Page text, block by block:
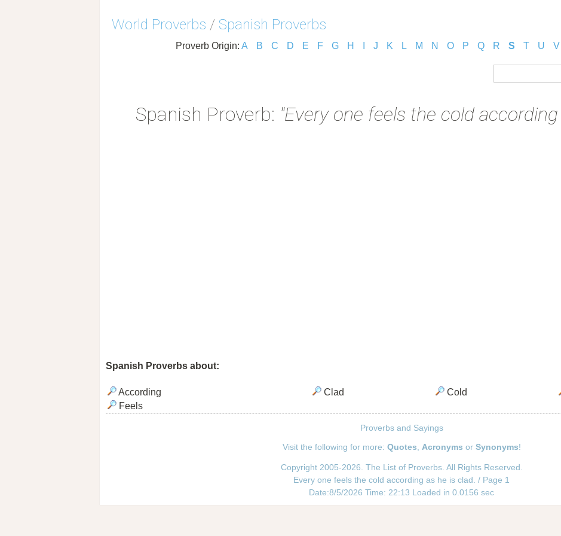
World Proverbs / Spanish Proverbs
Proverb Origin: A B C D E F G H J K L M N O P Q R S T U V
Spanish Proverb: "Every one feels the cold
Spanish Proverbs about:
According Clad Cold
Feels
Proverbs and Sayings
Visit the following for more: Quotes Acronyms or Synonyms!
Copyright 2005-2026. The List of Proverbs. All Rights Reserved.
Every one feels the cold according as he is clad. / Page 1
Date:8/5/2026 Time: 22:13 Loaded in 0.0156 sec